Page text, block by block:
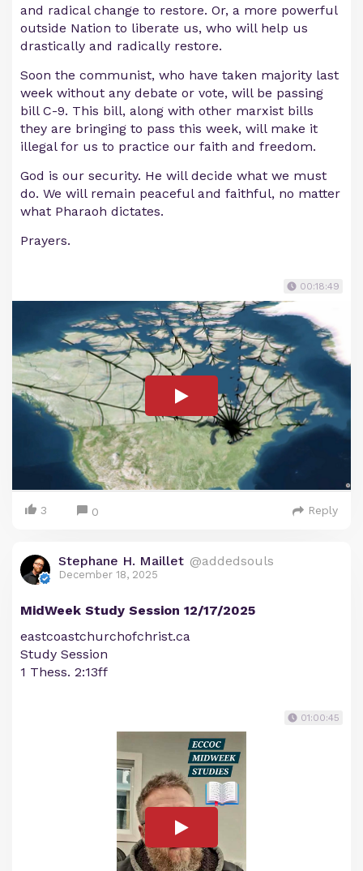
and radical change to restore. Or, a more powerful
outside Nation to liberate us, who will help us
drastically and radically restore.
Soon the communist, who have taken majority last
week without any debate or vote, will be passing
bill C-9. This bill, along with other marxist bills
they are bringing to pass this week, will make it
illegal for us to practice our faith and freedom.
God is our security. He will decide what we must
do. We will remain peaceful and faithful, no matter
what Pharaoh dictates.
Prayers.
00:18:49
3 0 Reply
Stephane H. Maillet @addedsouls
December 18, 2025
MidWeek Study Session 12/17/2025
eastcoastchurchofchrist.ca
Study Session
1 Thess. 2:13ff
01:00:45